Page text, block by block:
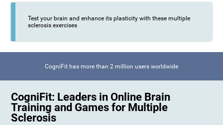
Test your brain and enhance its plasticity with these multiple
sclerosis exercises
CogniFit has more than 2 million users worldwide
CogniFit: Leaders in Online Brain
Training and Games for Multiple
Sclerosis